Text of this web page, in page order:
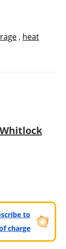
, heat
to
charge